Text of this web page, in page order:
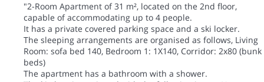
"2-Room Apartment of 31 m², located on the 2nd floor,
capable of accommodating up to 4 people.
It has a private covered parking space and a ski locker.
The sleeping arrangements are organised as follows, Living
Room: sofa bed 140, Bedroom 1: 1X140, Corridor: 2x80 (bunk
beds)
The apartment has a bathroom with a shower.